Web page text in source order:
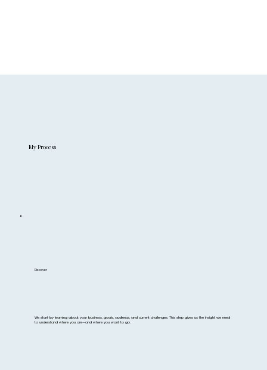
My Process
Discover
We start by learning about your business, goals, audience, and current challenges. This step gives us the insight we need
to understand where you are—and where you want to go.